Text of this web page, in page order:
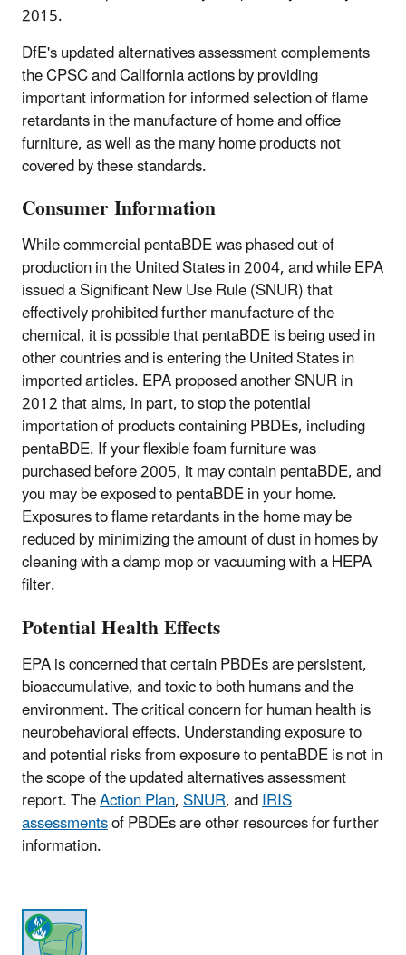
2015.
DfE's updated alternatives assessment complements
the CPSC and California actions by providing
important information for informed selection of flame
retardants in the manufacture of home and office
furniture, as well as the many home products not
covered by these standards.
Consumer Information
While commercial pentaBDE was phased out of
production in the United States in 2004, and while EPA
issued a Significant New Use Rule (SNUR) that
effectively prohibited further manufacture of the
chemical, it is possible that pentaBDE is being used in
other countries and is entering the United States in
imported articles. EPA proposed another SNUR in
2012 that aims, in part, to stop the potential
importation of products containing PBDEs, including
pentaBDE. If your flexible foam furniture was
purchased before 2005, it may contain pentaBDE, and
you may be exposed to pentaBDE in your home.
Exposures to flame retardants in the home may be
reduced by minimizing the amount of dust in homes by
cleaning with a damp mop or vacuuming with a HEPA
filter.
Potential Health Effects
EPA is concerned that certain PBDEs are persistent,
bioaccumulative, and toxic to both humans and the
environment. The critical concern for human health is
neurobehavioral effects. Understanding exposure to
and potential risks from exposure to pentaBDE is not in
the scope of the updated alternatives assessment
report. TheAction Plan,SNUR, andIRIS
assessmentsof PBDEs are other resources for further
information.